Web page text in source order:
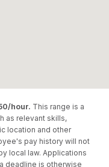
hour. This range is a
as relevant skills,
location and other
pay history will not
local law. Applications
deadline is otherwise